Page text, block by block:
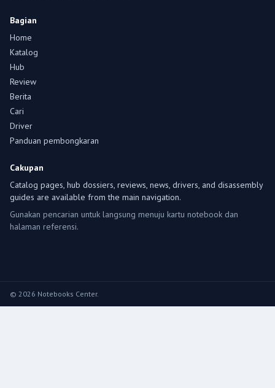
Bagian
Home
Katalog
Hub
Review
Berita
Cari
Driver
Panduan pembongkaran
Cakupan
Catalog pages, hub dossiers, reviews, news, drivers, and disassembly
guides are available from the main navigation.
Gunakan pencarian untuk langsung menuju kartu notebook dan
halaman referensi.
© 2026 Notebooks Center.